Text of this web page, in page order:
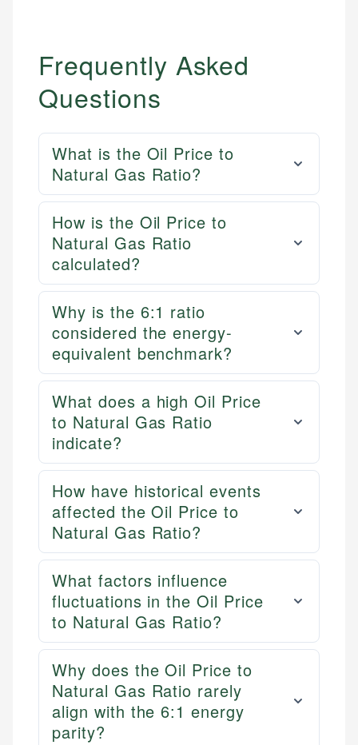
Frequently Asked
Questions
What is the Oil Price to
Natural Gas Ratio?
How is the Oil Price to
Natural Gas Ratio
calculated?
Why is the 6:1 ratio
considered the energy-
equivalent benchmark?
What does a high Oil Price
to Natural Gas Ratio
indicate?
How have historical events
affected the Oil Price to
Natural Gas Ratio?
What factors influence
fluctuations in the Oil Price
to Natural Gas Ratio?
Why does the Oil Price to
Natural Gas Ratio rarely
align with the 6:1 energy
parity?